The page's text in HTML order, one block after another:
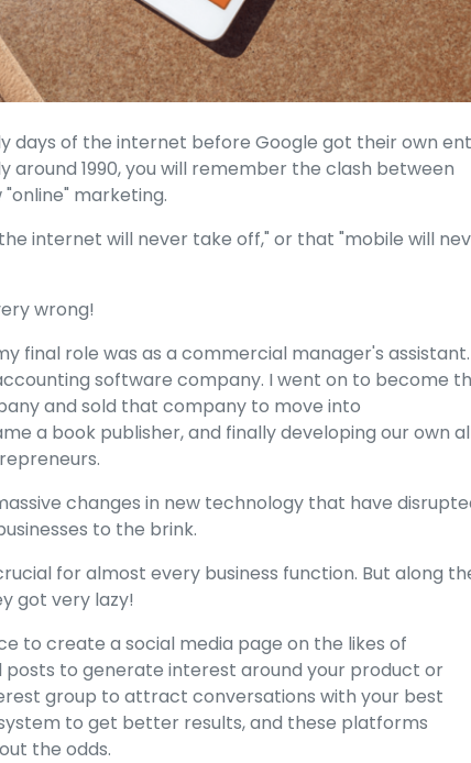
days of the internet before Google got their own
around 1990, you will remember the clash between
marketing.
internet will never take off," or that "mobile will
wrong!
final role was as a commercial manager's assistant.
software company. I went on to become
and sold that company to move into
a book publisher, and finally developing our own
changes in new technology that have
to the brink.
for almost every business function. But along
got very lazy!
to create a social media page on the likes of
posts to generate interest around your product or
group to attract conversations with your best
to get better results, and these platforms
the odds.